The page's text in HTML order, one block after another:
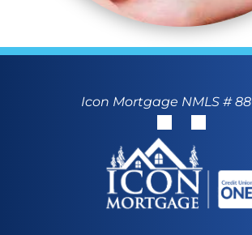
Icon Mortgage NMLS #